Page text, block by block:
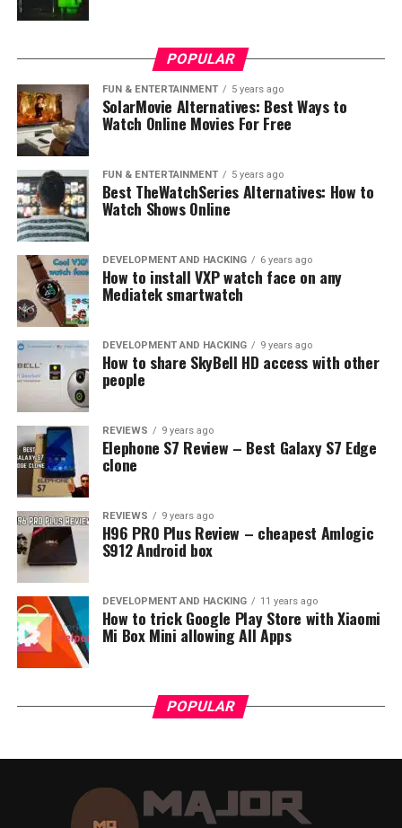
Possible Factors Contributing to
Longer Charging Times
The prolonged charging times could be due to a
combination of several factors:
Cable Quality
cable could significantly affect the charging
speed. Damaged or low-quality cables might fail
to deliver the optimal current, leading to
extended charging periods.
Charger Specifications: The specifications of
your wall charger or adapter also matter. A
charger with a lower output would take longer to
charge a large-capacity power bank like the
Anker Powerbank 20000.
Power Source
or provides a lower voltage, it can lead to longer
charging times. This is especially common when
charging from laptop USB ports or car chargers.
Battery Age and Condition
rechargeable batteries, the Anker Powerbank
20000’s battery efficiency and performance
decline over time. An aged or overused power
bank might take longer to charge.
POPULAR
FUN & ENTERTAINMENT 5 years ago
SolarMovie Alternatives: Best Ways to
Watch Online Movies For Free
FUN & ENTERTAINMENT 5 years ago
Best TheWatchSeries Alternatives: How to
Watch Shows Online
DEVELOPMENT AND HACKING 6 years ago
How to install VXP watch face on any
Mediatek smartwatch
DEVELOPMENT AND HACKING 9 years ago
How to share SkyBell HD access with other
people
REVIEWS 9 years ago
Elephone S7 Review – Best Galaxy S7 Edge
clone
REVIEWS 9 years ago
H96 PRO Plus Review – cheapest Amlogic
S912 Android box
DEVELOPMENT AND HACKING 11 years ago
How to trick Google Play Store with Xiaomi
Mi Box Mini allowing All Apps
POPULAR